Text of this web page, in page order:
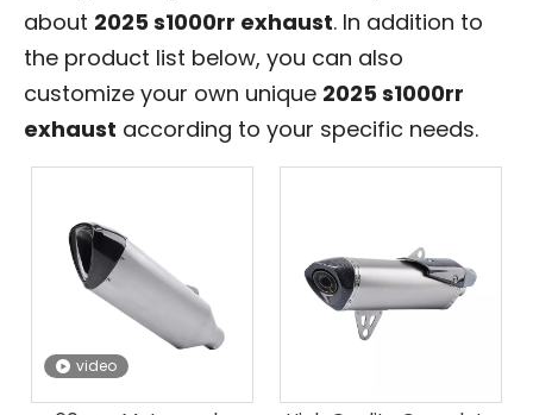
about 2025 s1000rr exhaust. In addition to
the product list below, you can also
customize your own unique 2025 s1000rr
exhaust according to your specific needs.
video